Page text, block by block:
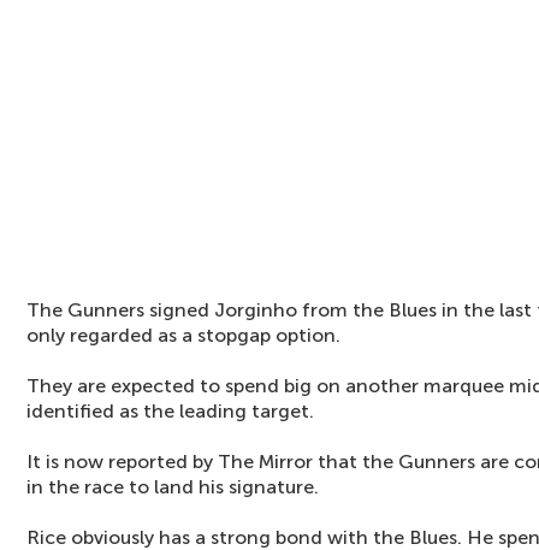
The Gunners signed Jorginho from the Blues in the last
only regarded as a stopgap option.
They are expected to spend big on another marquee
identified as the leading target.
It is now reported by The Mirror that the Gunners are
in the race to land his signature.
Rice obviously has a strong bond with the Blues. He